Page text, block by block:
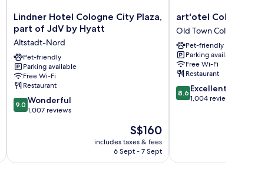
Lindner
Hotel
Cologne
City
Plaza,
part
of
JdV
by
Hyatt
Lindner Hotel Cologne City Plaza,
part of JdV by Hyatt
Altstadt-Nord
Pet-friendly
Parking available
Free Wi-Fi
Restaurant
9.0
out
reviews
9.0 Wonderful
1,007 reviews
The
price
is
S$160
includes taxes & fees
6 Sept - 7 Sept
art'otel
Cologne
Old
Town
Cologne
art'otel Cologne
Old Town Cologne
Pet-friendly
Parking available
Free Wi-Fi
Restaurant
8.6
out
8.6 Excellent
1,004 reviews